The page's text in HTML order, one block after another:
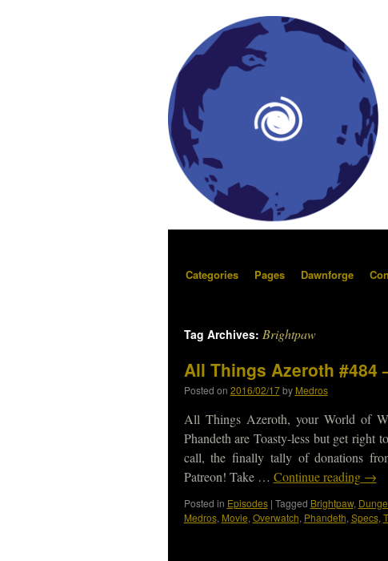
Categories Pages Dawnforge
Tag Archives: Brightpaw
All Things Azeroth #484
Posted on 2016/02/17 by Medros
All Things Azeroth, your World of
Phandeth are Toasty-less but get right
call, the finally tally of donations
Patreon! Take … Continue reading →
Posted in Episodes | Tagged Brightpaw,
Medros, Movie, Overwatch, Phandeth, Specs,